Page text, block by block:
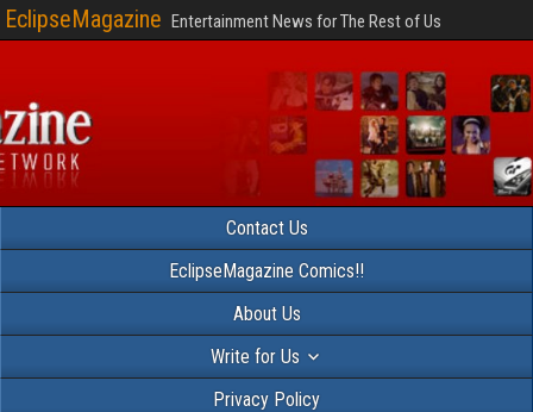
EclipseMagazine Entertainment News for The Rest of Us
Contact Us
EclipseMagazine Comics!!
About Us
Write for Us
Privacy Policy